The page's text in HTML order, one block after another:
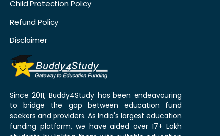
Child Protection Policy
Refund Policy
Disclaimer
Since 2011, Buddy4Study has been endeavouring
to bridge the gap between education fund
seekers and providers. As India's largest education
funding platform, we have aided over 17+ Lakh